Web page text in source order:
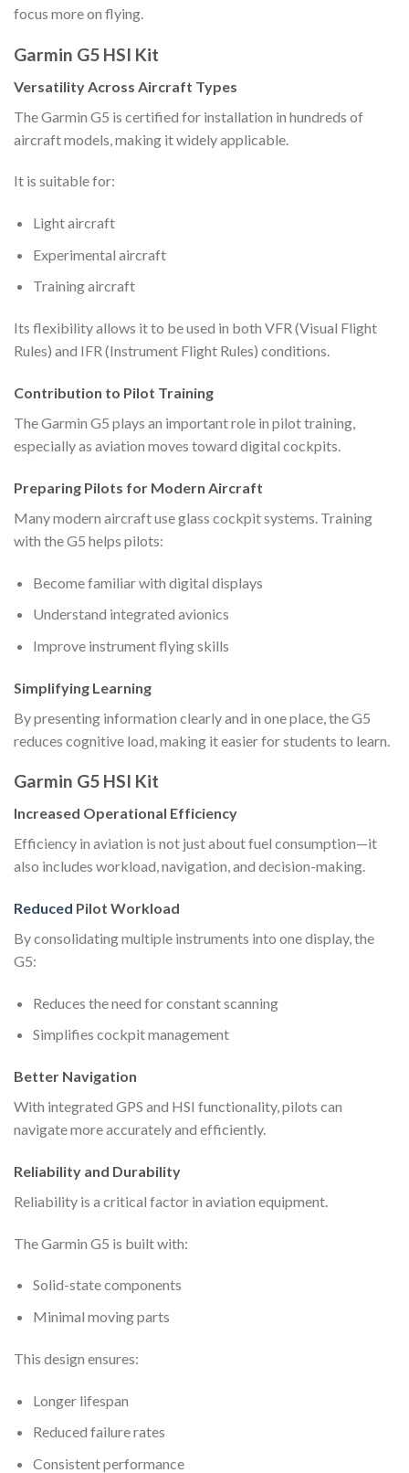
focus more on flying.
Garmin G5 HSI Kit
Versatility Across Aircraft Types
The Garmin G5 is certified for installation in hundreds of
aircraft models, making it widely applicable.
It is suitable for:
Light aircraft
Experimental aircraft
Training aircraft
Its flexibility allows it to be used in both VFR (Visual Flight
Rules) and IFR (Instrument Flight Rules) conditions.
Contribution to Pilot Training
The Garmin G5 plays an important role in pilot training,
especially as aviation moves toward digital cockpits.
Preparing Pilots for Modern Aircraft
Many modern aircraft use glass cockpit systems. Training
with the G5 helps pilots:
Become familiar with digital displays
Understand integrated avionics
Improve instrument flying skills
Simplifying Learning
By presenting information clearly and in one place, the G5
reduces cognitive load, making it easier for students to learn.
Garmin G5 HSI Kit
Increased Operational Efficiency
Efficiency in aviation is not just about fuel consumption—it
also includes workload, navigation, and decision-making.
Reduced Pilot Workload
By consolidating multiple instruments into one display, the
G5:
Reduces the need for constant scanning
Simplifies cockpit management
Better Navigation
With integrated GPS and HSI functionality, pilots can
navigate more accurately and efficiently.
Reliability and Durability
Reliability is a critical factor in aviation equipment.
The Garmin G5 is built with:
Solid-state components
Minimal moving parts
This design ensures:
Longer lifespan
Reduced failure rates
Consistent performance